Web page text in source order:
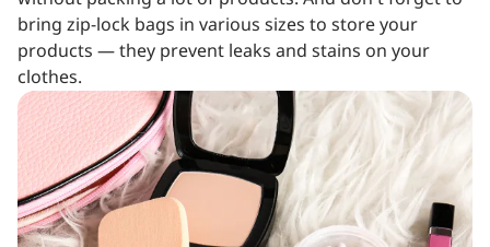
bring zip-lock bags in various sizes to store your
products — they prevent leaks and stains on your
clothes.